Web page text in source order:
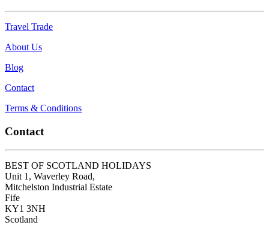
Travel Trade
About Us
Blog
Contact
Terms & Conditions
Contact
BEST OF SCOTLAND HOLIDAYS
Unit 1, Waverley Road,
Mitchelston Industrial Estate
Fife
KY1 3NH
Scotland